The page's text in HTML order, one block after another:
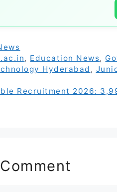
, Education News,
Hyderabad ,
Recruitment 2026: